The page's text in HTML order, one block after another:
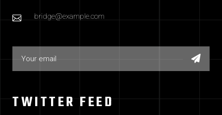
bridge@example.com
TWITTER FEED